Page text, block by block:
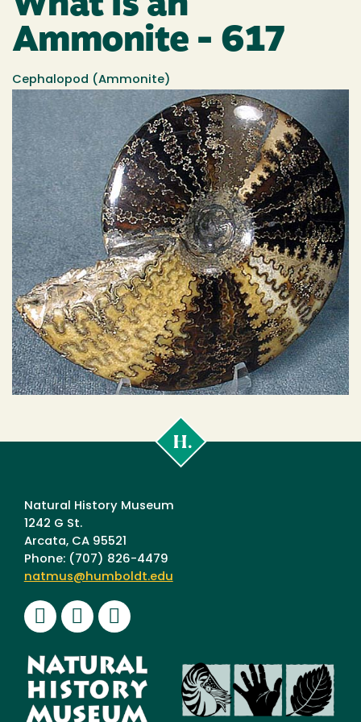
Ammonite - 617
Cephalopod (Ammonite)
Poly
Natural History Museum
1242 G St.
Arcata, CA 95521
Phone: (707) 826-4479
natmus@humboldt.edu
Facebook
Instagram
Youtube